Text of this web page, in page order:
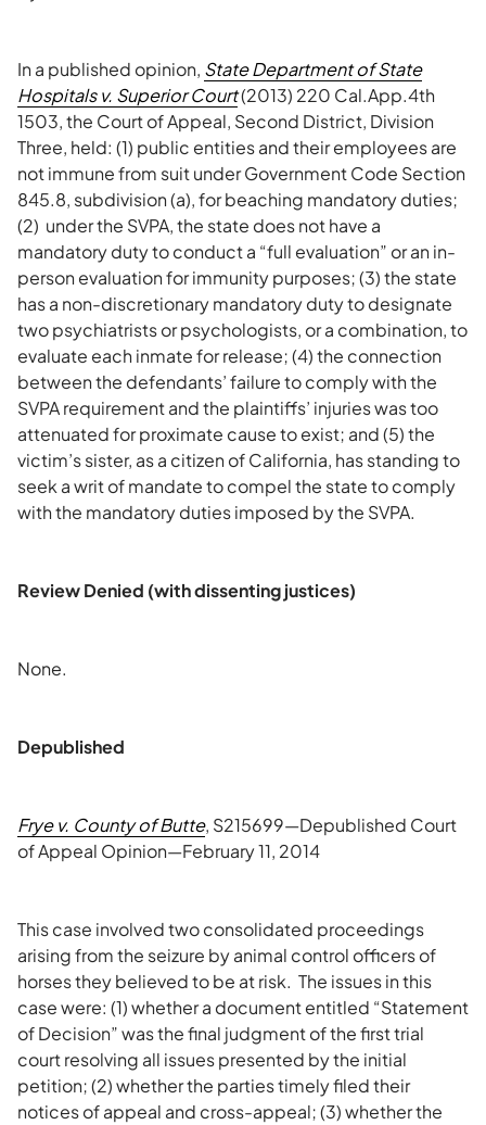
In a published opinion, State Department of State
Hospitals v. Superior Court(2013) 220 Cal.App.4th
1503, the Court of Appeal, Second District, Division
Three, held: (1) public entities and their employees are
not immune from suit under Government Code Section
845.8, subdivision (a), for beaching mandatory duties;
(2) under the SVPA, the state does not have a
mandatory duty to conduct a “full evaluation” or an in-
person evaluation for immunity purposes; (3) the state
has a non-discretionary mandatory duty to designate
two psychiatrists or psychologists, or a combination, to
evaluate each inmate for release; (4) the connection
between the defendants’ failure to comply with the
SVPA requirement and the plaintiffs’ injuries was too
attenuated for proximate cause to exist; and (5) the
victim’s sister, as a citizen of California, has standing to
seek a writ of mandate to compel the state to comply
with the mandatory duties imposed by the SVPA.
Review Denied (with dissenting justices)
None.
Depublished
Frye v. County of Butte, S215699—Depublished Court
of Appeal Opinion—February 11, 2014
This case involved two consolidated proceedings
arising from the seizure by animal control officers of
horses they believed to be at risk. The issues in this
case were: (1) whether a document entitled “Statement
of Decision” was the final judgment of the first trial
court resolving all issues presented by the initial
petition; (2) whether the parties timely filed their
notices of appeal and cross-appeal; (3) whether the